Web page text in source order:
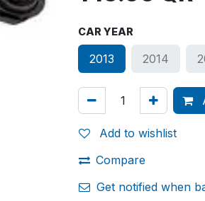
CAR YEAR
2013 2014
Add to wishlist
Compare
Get notified when